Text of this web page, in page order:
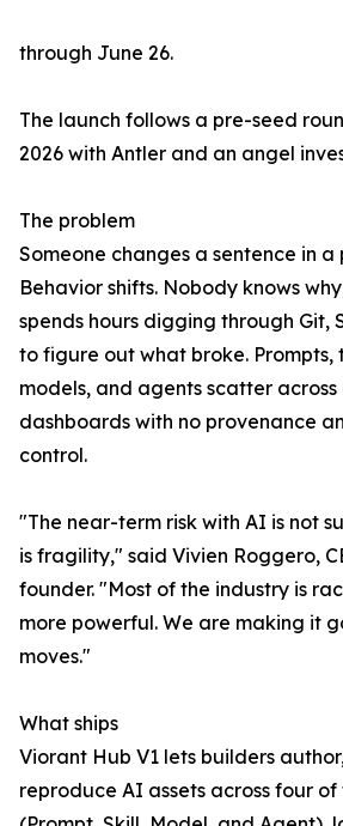
through June 26.
The launch follows a pre-seed
2026 with Antler and an angel
The problem
Someone changes a sentence in
Behavior shifts. Nobody knows
spends hours digging through Git,
to figure out what broke. Prompts,
models, and agents scatter
dashboards with no provenance
control.
"The near-term risk with AI is not
is fragility," said Vivien Roggero,
founder. "Most of the industry is
more powerful. We are making it
moves."
What ships
Viorant Hub V1 lets builders
reproduce AI assets across four of